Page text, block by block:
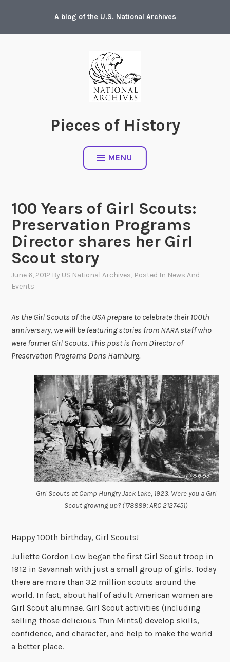
content
A blog of the U.S. National Archives
Pieces of History
MENU
100 Years of Girl Scouts:
Preservation Programs
Director shares her Girl
Scout story
June 6, 2012 By US National Archives, Posted In News And
Events
As the Girl Scouts of the USA prepare to celebrate their 100th
anniversary, we will be featuring stories from NARA staff who
were former Girl Scouts. This post is from Director of
Preservation Programs Doris Hamburg.
Girl Scouts at Camp Hungry Jack Lake, 1923. Were you a Girl
Scout growing up? (178889; ARC 2127451)
Happy 100th birthday, Girl Scouts!
Juliette Gordon Low began the first Girl Scout troop in
1912 in Savannah with just a small group of girls. Today
there are more than 3.2 million scouts around the
world. In fact, about half of adult American women are
Girl Scout alumnae. Girl Scout activities (including
selling those delicious Thin Mints!) develop skills,
confidence, and character, and help to make the world
a better place.